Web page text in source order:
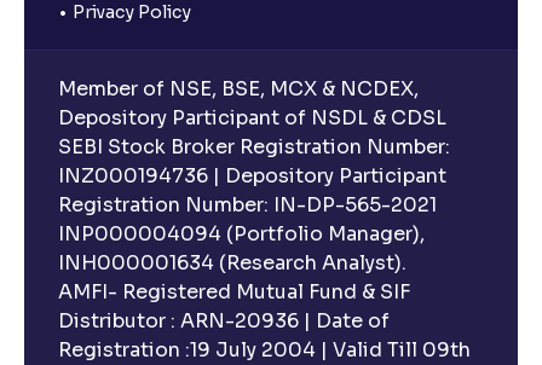
Privacy Policy
Member of NSE, BSE, MCX & NCDEX,
Depository Participant of NSDL & CDSL
SEBI Stock Broker Registration Number:
INZ000194736 | Depository Participant
Registration Number: IN-DP-565-2021
INP000004094 (Portfolio Manager),
INH000001634 (Research Analyst).
AMFI- Registered Mutual Fund & SIF
Distributor : ARN-20936 | Date of
Registration :19 July 2004 | Valid Till 09th